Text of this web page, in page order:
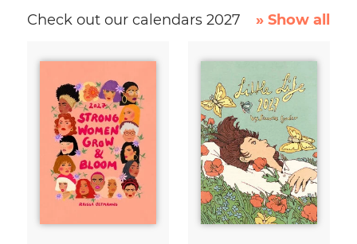
Check out our calendars 2027 » Show all